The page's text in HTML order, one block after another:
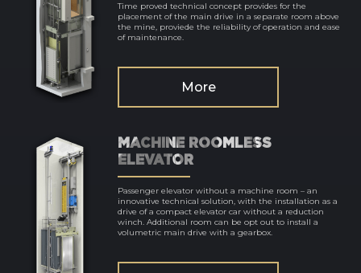
Time proved technical concept provides for the
placement of the main drive in a separate room above
the mine, proviede the reliability of operation and ease
of maintenance.
More
MACHINE ROOMLESS
ELEVATOR
Passenger elevator without a machine room – an
innovative technical solution, with the installation as a
drive of a compact elevator car without a reduction
winch. Additional room can be opt out to install a
volumetric main drive with a gearbox.